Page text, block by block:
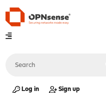
Log in Sign up